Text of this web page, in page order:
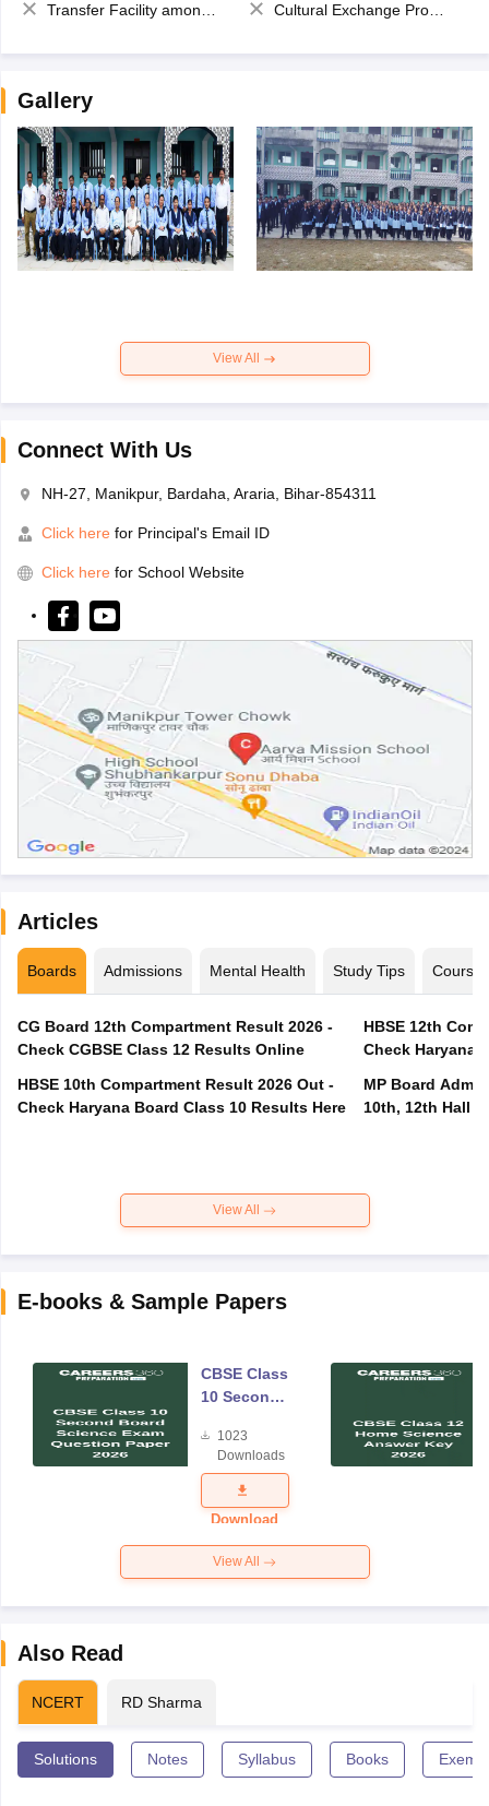
Transfer Facility among school chain Cultural Exchange Program
Gallery
View All
Connect With Us
NH-27, Manikpur, Bardaha, Araria, Bihar-854311
Click here for Principal's Email ID
Click here for School Website
Articles
Boards Admissions Mental Health Study Tips Courses
CG Board 12th Compartment Result 2026 -
Check CGBSE Class 12 Results Online
HBSE 10th Compartment Result 2026 Out -
Check Haryana Board Class 10 Results Here
HBSE 12th
Check Haryana
MP Board
10th, 12th Hall
View All
E-books & Sample Papers
CBSE Class
10 Second
Science
Exam
Question
Paper 2026
1023
Downloads
Download
View All
Also Read
NCERT RD Sharma
Solutions Notes Syllabus Books